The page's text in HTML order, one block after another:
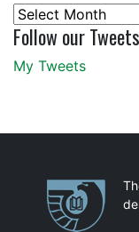
Archives
Follow our
My Tweets
Partnerships